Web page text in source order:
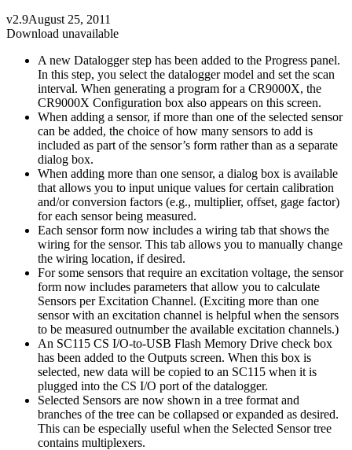
v2.9August 25, 2011
Download unavailable
A new Datalogger step has been added to the Progress panel.
In this step, you select the datalogger model and set the scan
interval. When generating a program for a CR9000X, the
CR9000X Configuration box also appears on this screen.
When adding a sensor, if more than one of the selected sensor
can be added, the choice of how many sensors to add is
included as part of the sensor’s form rather than as a separate
dialog box.
When adding more than one sensor, a dialog box is available
that allows you to input unique values for certain calibration
and/or conversion factors (e.g., multiplier, offset, gage factor)
for each sensor being measured.
Each sensor form now includes a wiring tab that shows the
wiring for the sensor. This tab allows you to manually change
the wiring location, if desired.
For some sensors that require an excitation voltage, the sensor
form now includes parameters that allow you to calculate
Sensors per Excitation Channel. (Exciting more than one
sensor with an excitation channel is helpful when the sensors
to be measured outnumber the available excitation channels.)
An SC115 CS I/O-to-USB Flash Memory Drive check box
has been added to the Outputs screen. When this box is
selected, new data will be copied to an SC115 when it is
plugged into the CS I/O port of the datalogger.
Selected Sensors are now shown in a tree format and
branches of the tree can be collapsed or expanded as desired.
This can be especially useful when the Selected Sensor tree
contains multiplexers.